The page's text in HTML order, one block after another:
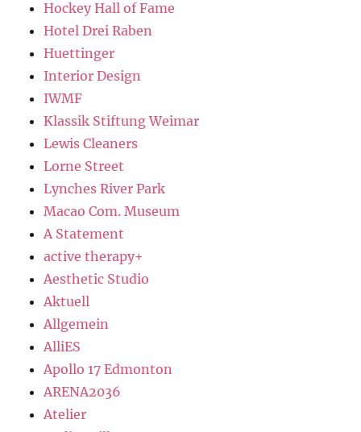
Hockey Hall of Fame
Hotel Drei Raben
Huettinger
Interior Design
IWMF
Klassik Stiftung Weimar
Lewis Cleaners
Lorne Street
Lynches River Park
Macao Com. Museum
A Statement
active therapy+
Aesthetic Studio
Aktuell
Allgemein
AlliES
Apollo 17 Edmonton
ARENA2036
Atelier